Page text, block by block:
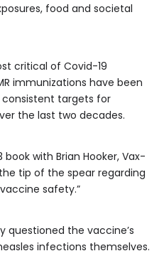
food and societal
critical of Covid-19
immunizations have been
targets for
the last two decades.
with Brian Hooker, Vax-
tip of the spear regarding
safety.”
questioned the vaccine’s
infections themselves.